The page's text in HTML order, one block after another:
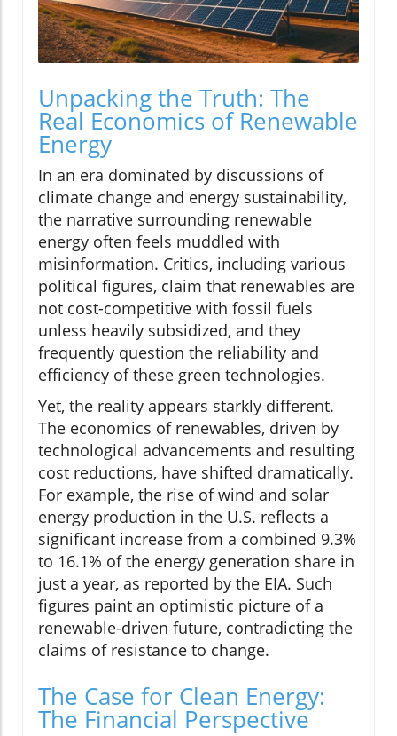
Unpacking the Truth: The
Real Economics of Renewable
Energy
In an era dominated by discussions of
climate change and energy sustainability,
the narrative surrounding renewable
energy often feels muddled with
misinformation. Critics, including various
political figures, claim that renewables are
not cost-competitive with fossil fuels
unless heavily subsidized, and they
frequently question the reliability and
efficiency of these green technologies.
Yet, the reality appears starkly different.
The economics of renewables, driven by
technological advancements and resulting
cost reductions, have shifted dramatically.
For example, the rise of wind and solar
energy production in the U.S. reflects a
significant increase from a combined 9.3%
to 16.1% of the energy generation share in
just a year, as reported by the EIA. Such
figures paint an optimistic picture of a
renewable-driven future, contradicting the
claims of resistance to change.
The Case for Clean Energy:
The Financial Perspective